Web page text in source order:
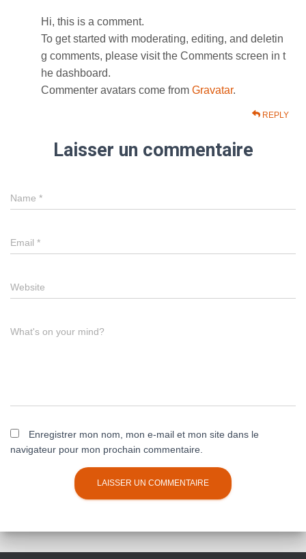
Hi, this is a comment.
To get started with moderating, editing, and deletin
g comments, please visit the Comments screen in t
he dashboard.
Commenter avatars come from Gravatar.
REPLY
Laisser un commentaire
Name *
Email *
Website
What's on your mind?
Enregistrer mon nom, mon e-mail et mon site dans le
navigateur pour mon prochain commentaire.